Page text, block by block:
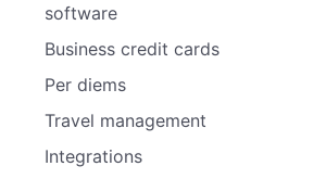
software
Business credit cards
Per diems
Travel management
Integrations